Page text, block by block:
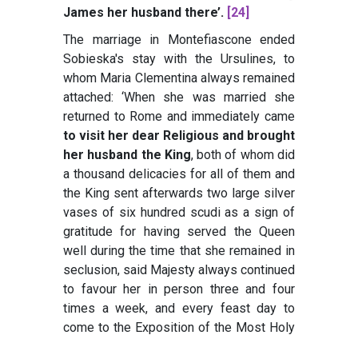
James her husband there’. [24]
The marriage in Montefiascone ended
Sobieska's stay with the Ursulines, to
whom Maria Clementina always remained
attached: ‘When she was married she
returned to Rome and immediately came
to visit her dear Religious and brought
her husband the King, both of whom did
a thousand delicacies for all of them and
the King sent afterwards two large silver
vases of six hundred scudi as a sign of
gratitude for having served the Queen
well during the time that she remained in
seclusion, said Majesty always continued
to favour her in person three and four
times a week, and every feast day to
come to the Exposition of the Most Holy